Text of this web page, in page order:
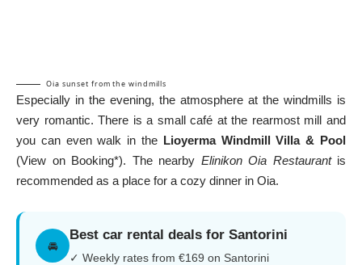
Oia sunset from the windmills
Especially in the evening, the atmosphere at the windmills is
very romantic. There is a small café at the rearmost mill and
you can even walk in the Lioyerma Windmill Villa & Pool
(View on Booking*). The nearby Elinikon Oia Restaurantis
recommended as a place for a cozy dinner in Oia.
🚘
Best car rental deals for Santorini
✓ Weekly rates from €169 on Santorini